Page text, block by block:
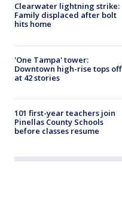
Clearwater lightning strike:
Family displaced after bolt
hits home
'One Tampa' tower:
Downtown high-rise tops off
at 42 stories
101 first-year teachers join
Pinellas County Schools
before classes resume